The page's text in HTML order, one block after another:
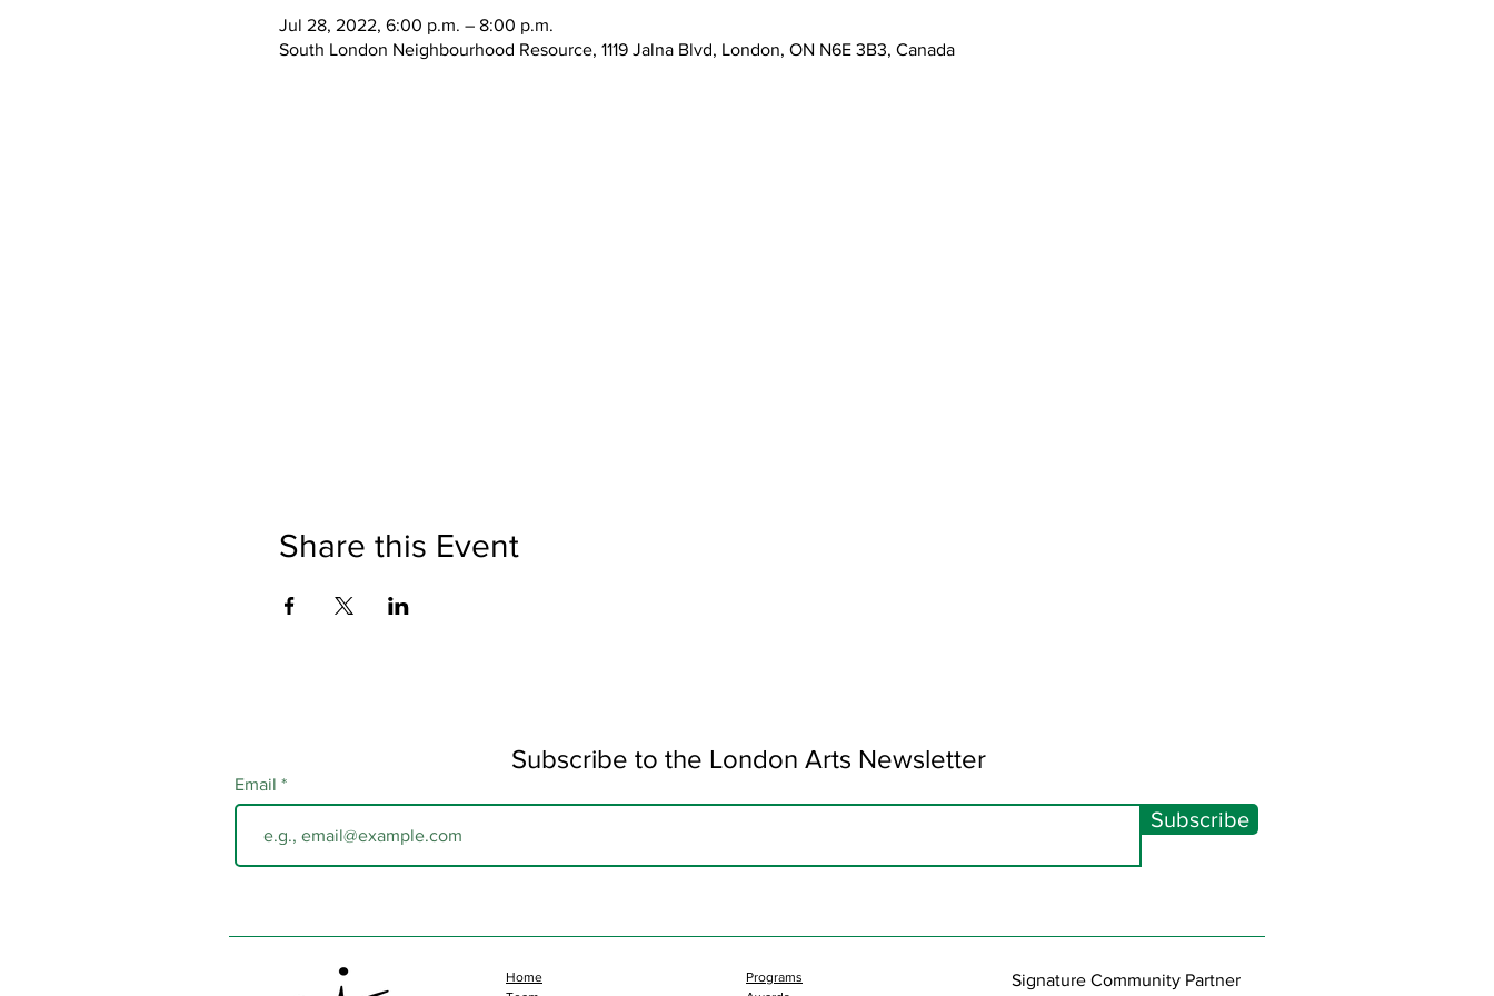
Jul 28, 2022, 6:00 p.m. – 8:00 p.m.
South London Neighbourhood Resource, 1119 Jalna Blvd, London, ON N6E 3B3, Canada
Share this Event
Subscribe to the London Arts Newsletter
Email
Subscribe
Home
Programs
Signature Community Partner